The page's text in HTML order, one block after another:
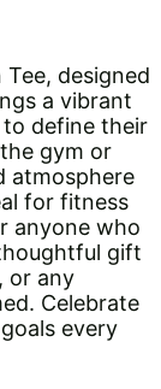
designed
a vibrant
define their
gym or
atmosphere
for fitness
anyone who
gift
or any
Celebrate
every